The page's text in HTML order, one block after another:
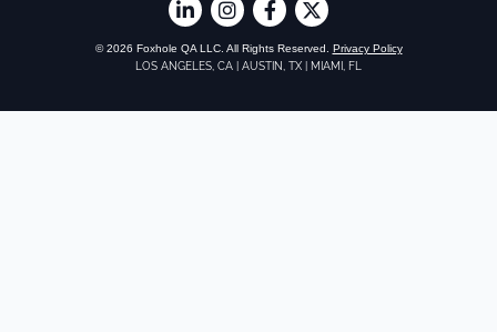
© 2026 Foxhole QA LLC. All Rights Reserved. Privacy Policy
LOS ANGELES, CA
AUSTIN, TX MIAMI, FL